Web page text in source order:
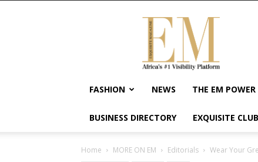
Exquisite
Magazine
Africa's
#1
Visibility
Wellness
Enterpreneurship
FASHION NEWS THE EM POWER
BUSINESS DIRECTORY EXQUISITE CLUB
Home MORE ON EM Editorials Wear Your